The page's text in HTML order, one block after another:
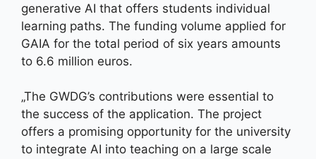
generative AI that offers students individual
learning paths. The funding volume applied for
GAIA for the total period of six years amounts
to 6.6 million euros.
„The GWDG’s contributions were essential to
the success of the application. The project
offers a promising opportunity for the university
to integrate AI into teaching on a large scale